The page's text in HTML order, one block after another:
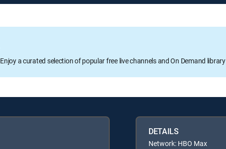
Enjoy a curated selection of popular free live channels and On Demand library
DETAILS
Network: HBO Max